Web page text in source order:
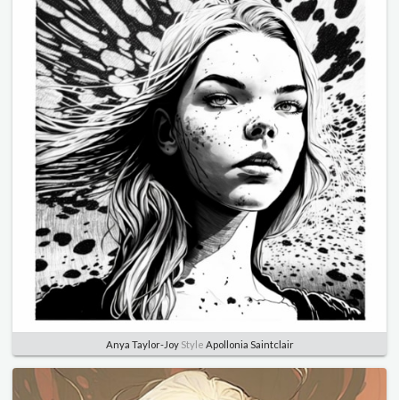
Anya Taylor-JoyStyle Apollonia Saintclair